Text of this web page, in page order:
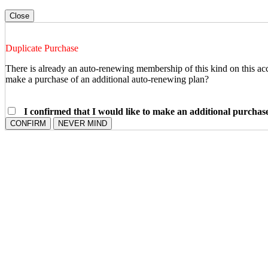
Close
Duplicate Purchase
There is already an auto-renewing membership of this kind on this
make a purchase of an additional auto-renewing plan?
I confirmed that I would like to make an additional
CONFIRM NEVER MIND